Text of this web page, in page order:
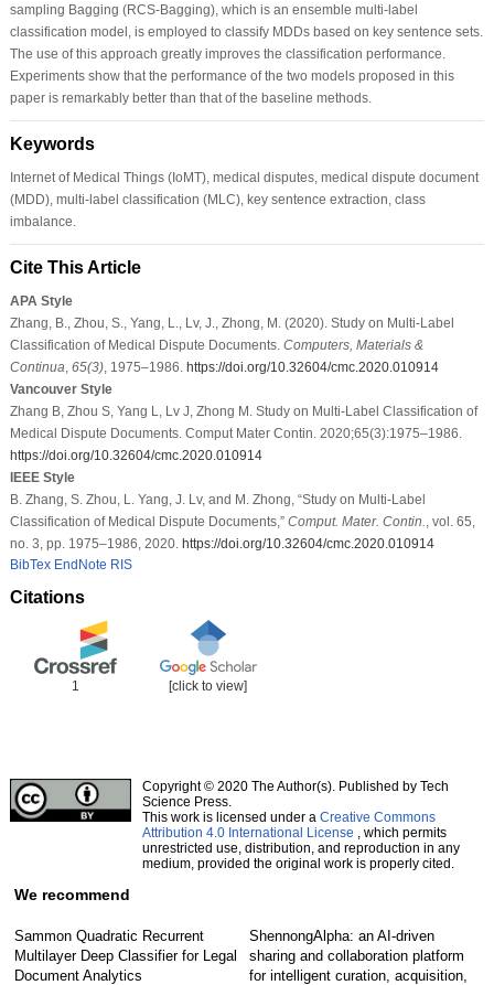
sampling Bagging (RCS-Bagging), which is an ensemble multi-label
classification model, is employed to classify MDDs based on key sentence sets.
The use of this approach greatly improves the classification performance.
Experiments show that the performance of the two models proposed in this
paper is remarkably better than that of the baseline methods.
Keywords
Internet of Medical Things (IoMT), medical disputes, medical dispute document
(MDD), multi-label classification (MLC), key sentence extraction, class
imbalance.
Cite This Article
APA Style
Zhang, B., Zhou, S., Yang, L., Lv, J., Zhong, M. (2020). Study on Multi-Label
Classification of Medical Dispute Documents. Computers, Materials &
Continua 65(3), 1975–1986. https://doi.org/10.32604/cmc.2020.010914
Vancouver Style
Zhang B, Zhou S, Yang L, Lv J, Zhong M. Study on Multi-Label Classification of
Medical Dispute Documents. Comput Mater Contin. 2020;65(3):1975–1986.
https://doi.org/10.32604/cmc.2020.010914
IEEE Style
B. Zhang, S. Zhou, L. Yang, J. Lv, and M. Zhong, “Study on Multi-Label
Classification of Medical Dispute Documents,” Comput. Mater. Contin.
, vol. 65,
no. 3, pp. 1975–1986, 2020. https://doi.org/10.32604/cmc.2020.010914
BibTex EndNote RIS
Citations
1 [click to view]
Copyright © 2020 The Author(s). Published by Tech
Science Press.
This work is licensed under a Creative Commons
Attribution 4.0 International License , which permits
unrestricted use, distribution, and reproduction in any
medium, provided the original work is properly cited.
We recommend
Sammon Quadratic Recurrent
Multilayer Deep Classifier for Legal
Document Analytics
ShennongAlpha: an AI-driven
sharing and collaboration platform
for intelligent curation, acquisition,